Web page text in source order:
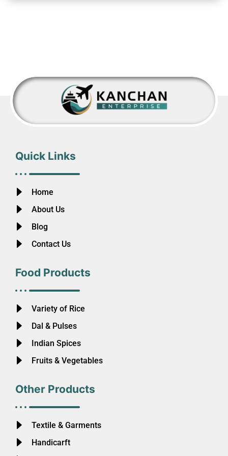
Quick Links
Home
About Us
Blog
Contact Us
Food Products
Variety of Rice
Dal & Pulses
Indian Spices
Fruits & Vegetables
Other Products
Textile & Garments
Handicarft